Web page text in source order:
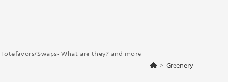
Totefavors/Swaps- What are they? and more
> Greenery